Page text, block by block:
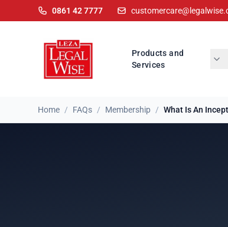
0861 42 7777
Products and
Services
Home / FAQs / Membership / What Is An